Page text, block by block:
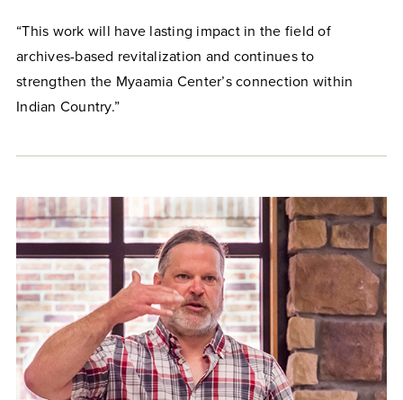
“This work will have lasting impact in the field of
archives-based revitalization and continues to
strengthen the Myaamia Center’s connection within
Indian Country.”